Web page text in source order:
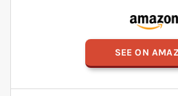
SEE ON